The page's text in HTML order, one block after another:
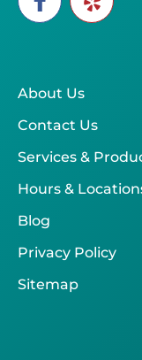
About Us
Contact Us
Services &
Hours &
Blog
Privacy Policy
Sitemap